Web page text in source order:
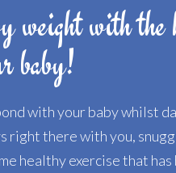
weight with the
baby!
with your baby whilst
right there with you,
healthy exercise that has